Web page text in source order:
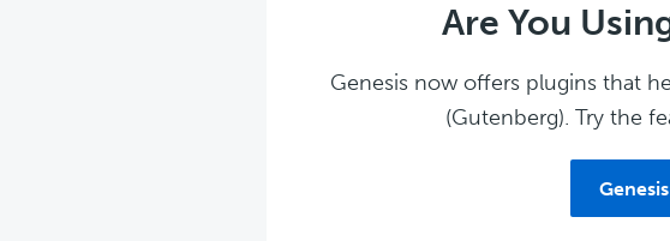
Are You
Genesis now offers plugins that
(Gutenberg). Try the